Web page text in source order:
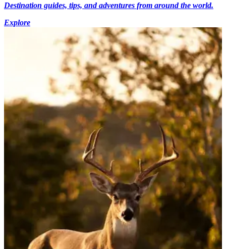
Destination guides, tips, and adventures from around the world.
Explore